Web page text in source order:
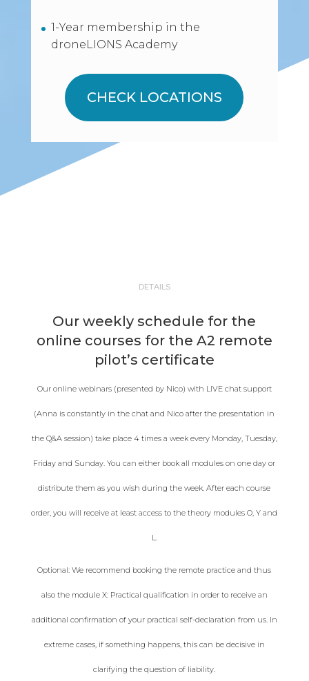
1-Year membership in the
droneLIONS Academy
CHECK LOCATIONS
DETAILS
Our weekly schedule for the
online courses for the A2 remote
pilot’s certificate
Our online webinars (presented by Nico) with LIVE chat support
(Anna is constantly in the chat and Nico after the presentation in
the Q&A session) take place 4 times a week every Monday, Tuesday,
Friday and Sunday. You can either book all modules on one day or
distribute them as you wish during the week. After each course
order, you will receive at least access to the theory modules O, Y and
L.
Optional: We recommend booking the remote practice and thus
also the module X: Practical qualification in order to receive an
additional confirmation of your practical self-declaration from us. In
extreme cases, if something happens, this can be decisive in
clarifying the question of liability.